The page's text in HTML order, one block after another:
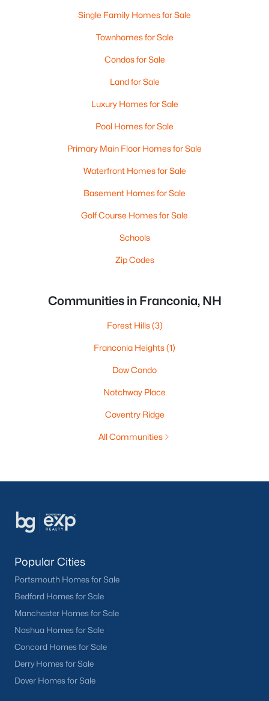
Single Family Homes for Sale
Townhomes for Sale
Condos for Sale
Land for Sale
Luxury Homes for Sale
Pool Homes for Sale
Primary Main Floor Homes for Sale
Waterfront Homes for Sale
Basement Homes for Sale
Golf Course Homes for Sale
Schools
Zip Codes
Communities in Franconia, NH
Forest Hills(3)
Franconia Heights(1)
Dow Condo
Notchway Place
Coventry Ridge
All Communities
Popular Cities
Portsmouth Homes for Sale
Bedford Homes for Sale
Manchester Homes for Sale
Nashua Homes for Sale
Concord Homes for Sale
Derry Homes for Sale
Dover Homes for Sale